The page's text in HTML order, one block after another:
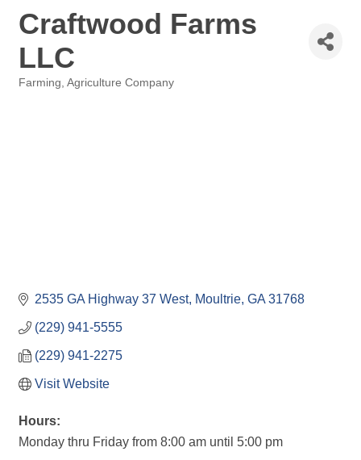
Craftwood Farms
LLC
Farming Agriculture Company
2535 GA Highway 37 West Moultrie GA 31768
(229) 941-5555
(229) 941-2275
Visit Website
Hours:
Monday thru Friday from 8:00 am until 5:00 pm